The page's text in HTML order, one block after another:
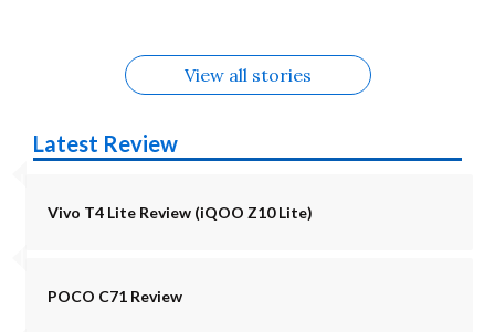
View all stories
Latest Review
Vivo T4 Lite Review (iQOO Z10 Lite)
POCO C71 Review